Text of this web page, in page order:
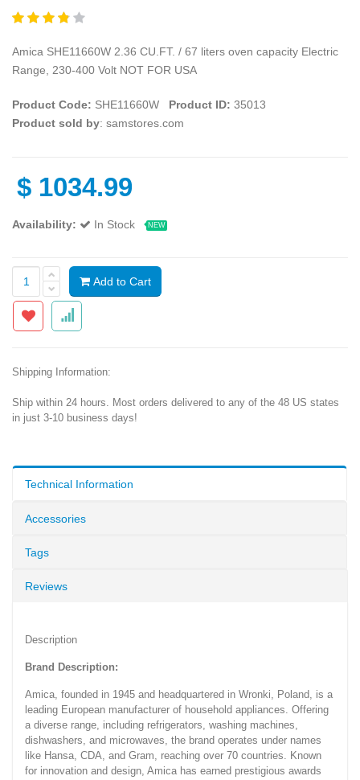
Amica SHE11660W 2.36 CU.FT. / 67 liters oven capacity Electric
Range, 230-400 Volt NOT FOR USA
Product Code: SHE11660W Product ID: 35013
Product sold by: samstores.com
$ 1034.99
Availability: In Stock NEW
Add to Cart
Shipping Information:
Ship within 24 hours. Most orders delivered to any of the 48 US states
in just 3-10 business days!
Technical Information
Accessories
Tags
Reviews
Description
Brand Description:
Amica, founded in 1945 and headquartered in Wronki, Poland, is a
leading European manufacturer of household appliances. Offering
a diverse range, including refrigerators, washing machines,
dishwashers, and microwaves, the brand operates under names
like Hansa, CDA, and Gram, reaching over 70 countries. Known
for innovation and design, Amica has earned prestigious awards